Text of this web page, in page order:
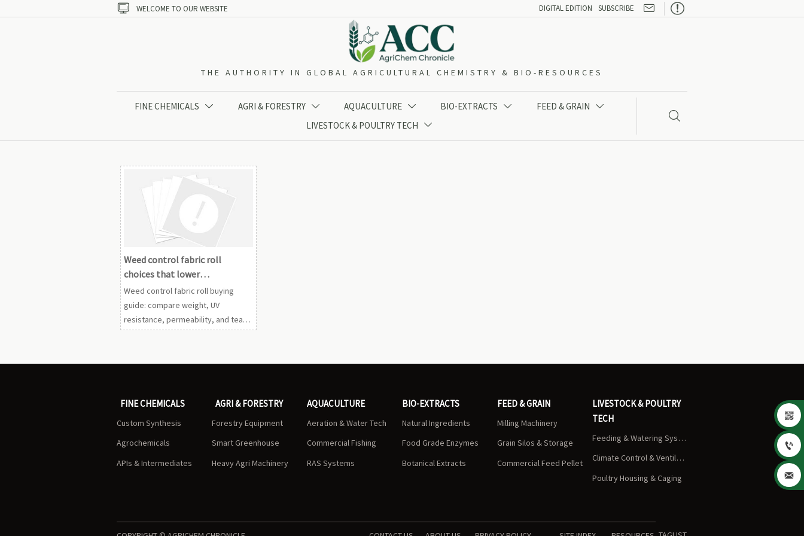
 WELCOME TO OUR WEBSITE DIGITAL EDITION SUBSCRIBE 
THE AUTHORITY IN GLOBAL AGRICULTURAL CHEMISTRY & BIO-RESOURCES
FINE CHEMICALS  AGRI & FORESTRY  AQUACULTURE  BIO-EXTRACTS  FEED & GRAIN 
LIVESTOCK & POULTRY TECH 

Weed control fabric roll
choices that lower
replacement frequency
Weed control fabric roll buying
guide: compare weight, UV
resistance, permeability, and tear
strength to reduce replacement
choose longer-lasting landscape
FINE CHEMICALS
Custom Synthesis
Agrochemicals
APIs & Intermediates
AGRI & FORESTRY
Forestry Equipment
Smart Greenhouse
Heavy Agri Machinery
AQUACULTURE
Aeration & Water Tech
Commercial Fishing
RAS Systems
BIO-EXTRACTS
Natural Ingredients
Food Grade Enzymes
Botanical Extracts
FEED & GRAIN
Milling Machinery
Grain Silos & Storage
Commercial Feed Pellet
LIVESTOCK & POULTRY
TECH
Feeding & Watering Systems
Climate Control & Ventilation
Poultry Housing & Caging


